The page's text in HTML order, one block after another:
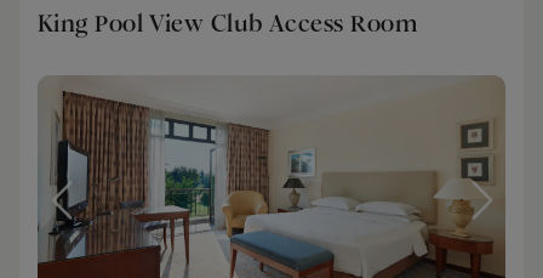
King Pool View Club Access Room